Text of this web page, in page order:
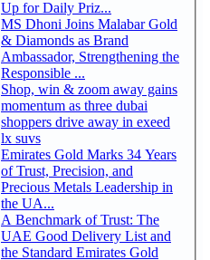
Up for Daily Priz...
MS Dhoni Joins Malabar Gold
& Diamonds as Brand
Ambassador, Strengthening the
Responsible ...
Shop, win & zoom away gains
momentum as three dubai
shoppers drive away in exeed
lx suvs
Emirates Gold Marks 34 Years
of Trust, Precision, and
Precious Metals Leadership in
the UA...
A Benchmark of Trust: The
UAE Good Delivery List and
the Standard Emirates Gold